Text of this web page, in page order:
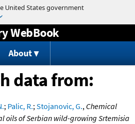
to content
WebBook
About
data from:
; Palic, R.;Stojanovic, G., Chemical
oils of Serbian wild-growing Srtemisia